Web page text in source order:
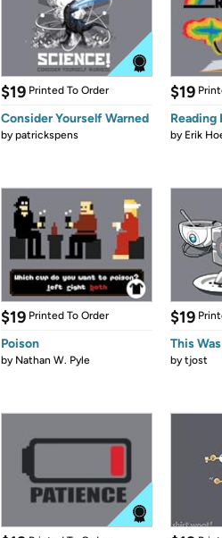
$19 Printed To Order
Consider Yourself Warned
bypatrickspens
$19
Reading
by Erik
$19 Printed To Order
Poison
by Nathan W. Pyle
$19
This
bytjost